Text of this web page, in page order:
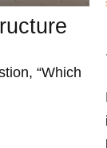
“Which